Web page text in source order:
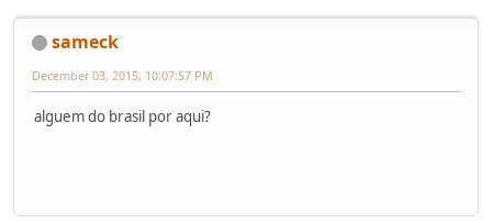
sameck
December 03, 2015, 10:07:57 PM
alguem do brasil por aqui?